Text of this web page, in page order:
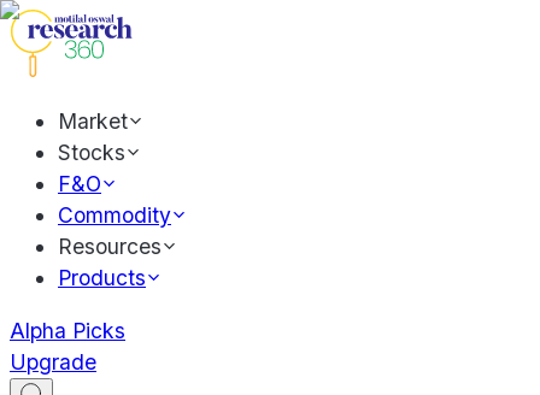
Market
Stocks
F&O
Commodity
Resources
Products
Alpha Picks
Upgrade